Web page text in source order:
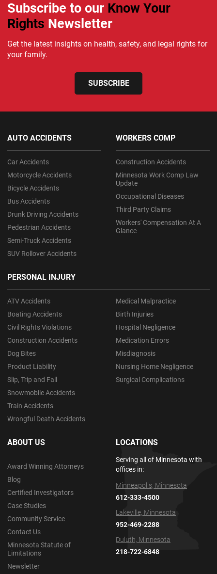
Subscribe to our Know Your
Rights Newsletter
Get the latest insights on health, safety, and legal rights for
your family.
SUBSCRIBE
AUTO ACCIDENTS
Car Accidents
Motorcycle Accidents
Bicycle Accidents
Bus Accidents
Drunk Driving Accidents
Pedestrian Accidents
Semi-Truck Accidents
SUV Rollover Accidents
PERSONAL INJURY
ATV Accidents
Boating Accidents
Civil Rights Violations
Construction Accidents
Dog Bites
Product Liability
Slip, Trip and Fall
Snowmobile Accidents
Train Accidents
Wrongful Death Accidents
Medical Malpractice
Birth Injuries
Hospital Negligence
Medication Errors
Misdiagnosis
Nursing Home Negligence
Surgical Complications
WORKERS COMP
Construction Accidents
Minnesota Work Comp Law
Update
Occupational Diseases
Third Party Claims
Workers' Compensation At A
Glance
ABOUT US
Award Winning Attorneys
Blog
Certified Investigators
Case Studies
Community Service
Contact Us
Minnesota Statute of
Limitations
Newsletter
LOCATIONS
Serving all of Minnesota with
offices in:
Minneapolis, Minnesota
612-333-4500
Lakeville, Minnesota
952-469-2288
Duluth, Minnesota
218-722-6848